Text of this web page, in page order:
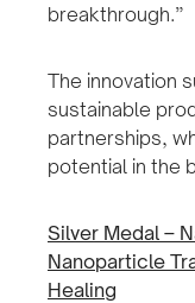
breakthrough.”
The innovation
sustainable
partnerships,
potential in the
Silver Medal –
Nanoparticle
Healing